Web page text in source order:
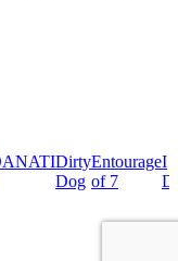
Dirty
Dog
Entourage
of 7
I